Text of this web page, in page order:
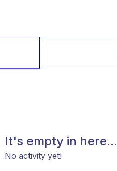
It's empty in here...
No activity yet!